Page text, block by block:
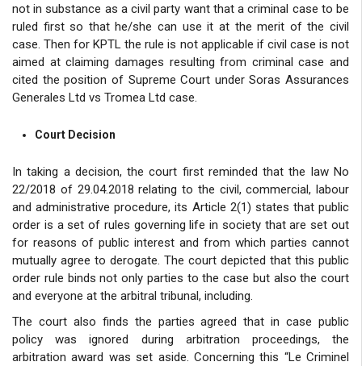
not in substance as a civil party want that a criminal case to be
ruled first so that he/she can use it at the merit of the civil
case. Then for KPTL the rule is not applicable if civil case is not
aimed at claiming damages resulting from criminal case and
cited the position of Supreme Court under Soras Assurances
Generales Ltd vs Tromea Ltd case.
Court Decision
In taking a decision, the court first reminded that the law No
22/2018 of 29.04.2018 relating to the civil, commercial, labour
and administrative procedure, its Article 2(1) states that public
order is a set of rules governing life in society that are set out
for reasons of public interest and from which parties cannot
mutually agree to derogate. The court depicted that this public
order rule binds not only parties to the case but also the court
and everyone at the arbitral tribunal, including.
The court also finds the parties agreed that in case public
policy was ignored during arbitration proceedings, the
arbitration award was set aside. Concerning this “Le Criminel